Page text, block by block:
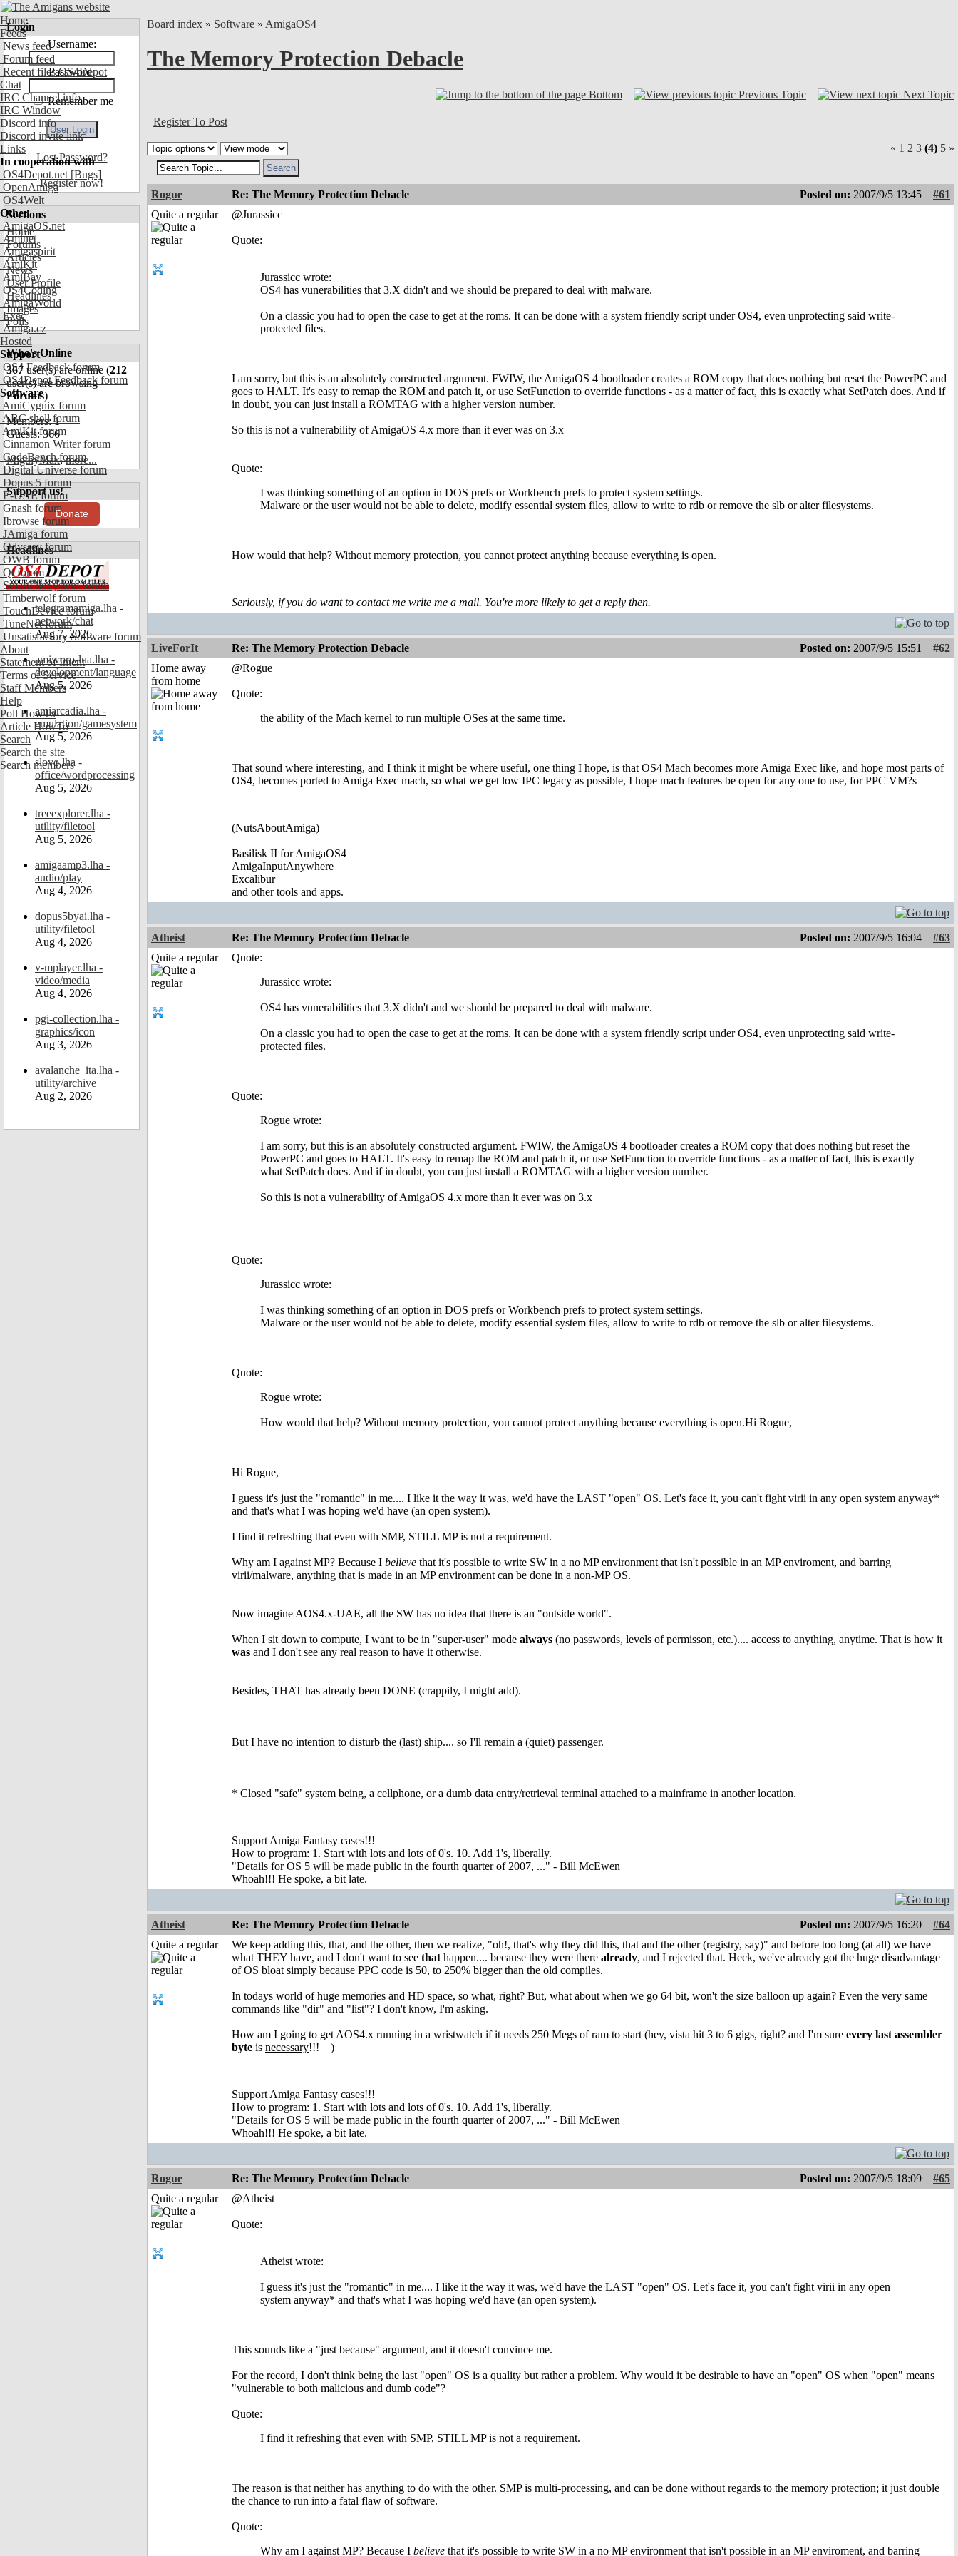
Home
Feeds
News feed
Forum feed
Recent files OS4Depot
Chat
IRC Channel info
IRC Window
Discord info
Discord invite link
Links
In cooperation with
OS4Depot.net [Bugs]
OpenAmiga
OS4Welt
Other
AmigaOS.net
Aminet
Amigaspirit
AmiKit
AmiBay
OS4Coding
AmigaWorld
Exec
Amiga.cz
Hosted
Support
OS4 Feedback forum
OS4Depot Feedback forum
Software
AmiCygnix forum
ABC shell forum
AmiKit forum
Cinnamon Writer forum
CodeBench forum
Digital Universe forum
Dopus 5 forum
E-UAE forum
Gnash forum
Ibrowse forum
JAmiga forum
Odyssey forum
OWB forum
Qt forum
SmartFileSystem forum
Timberwolf forum
TouchDevice forum
TuneNet forum
Unsatisfactory Software forum
About
Statement of Intent
Terms of Service
Staff Members
Help
Poll HowTo
Article HowTo
Search
Search the site
Search members
Login
Username:
Password:
Remember me
Lost Password?
Register now!
Sections
Home
Forums
Articles
News
User Profile
Headlines
Images
Polls
Who's Online
367user(s) are online (212
user(s) are browsing
Forums)
Members: 1
Guests: 366
MigthyMax,more...
Support us!
Donate
Headlines
telegramamiga.lha -
network/chat
Aug 7, 2026
amiworp-lua.lha -
development/language
Aug 5, 2026
amiarcadia.lha -
emulation/gamesystem
Aug 5, 2026
slovo.lha -
office/wordprocessing
Aug 5, 2026
treeexplorer.lha -
utility/filetool
Aug 5, 2026
amigaamp3.lha -
audio/play
Aug 4, 2026
dopus5byai.lha -
utility/filetool
Aug 4, 2026
v-mplayer.lha -
video/media
Aug 4, 2026
pgi-collection.lha -
graphics/icon
Aug 3, 2026
avalanche_ita.lha -
utility/archive
Aug 2, 2026
Board index » Software » AmigaOS4
The Memory Protection Debacle
Bottom Previous Topic Next Topic
Register To Post
« 1 2 3 (4) 5 »
Rogue Re: The Memory Protection Debacle Posted on: 2007/9/5 13:45
#61
Quite a regular
@Jurassicc
Quote:
Jurassicc wrote:
OS4 has vunerabilities that 3.X didn't and we should be prepared to deal with malware.
On a classic you had to open the case to get at the roms. It can be done with a system friendly script under OS4, even unprotecting said write-
protected files.
I am sorry, but this is an absolutely constructed argument. FWIW, the AmigaOS 4 bootloader creates a ROM copy that does nothing but reset the PowerPC and
goes to HALT. It's easy to remap the ROM and patch it, or use SetFunction to override functions - as a matter of fact, this is exactly what SetPatch does. And if
in doubt, you can just install a ROMTAG with a higher version number.
So this is not a vulnerability of AmigaOS 4.x more than it ever was on 3.x
Quote:
I was thinking something of an option in DOS prefs or Workbench prefs to protect system settings.
Malware or the user would not be able to delete, modify essential system files, allow to write to rdb or remove the slb or alter filesystems.
How would that help? Without memory protection, you cannot protect anything because everything is open.
Seriously, if you do want to contact me write me a mail. You're more likely to get a reply then.
LiveForIt Re: The Memory Protection Debacle Posted on: 2007/9/5 15:51
#62
Home away
from home
@Rogue
Quote:
the ability of the Mach kernel to run multiple OSes at the same time.
That sound where interesting, and I think it might be where useful, one thing I hope, is that OS4 Mach becomes more Amiga Exec like, and hope most parts of
OS4, becomes ported to Amiga Exec mach, so what we get low IPC legacy as possible, I hope mach features be open for any one to use, for PPC VM?s
(NutsAboutAmiga)
Basilisk II for AmigaOS4
AmigaInputAnywhere
Excalibur
and other tools and apps.
Atheist Re: The Memory Protection Debacle Posted on: 2007/9/5 16:04
#63
Quite a regular
Quote:
Jurassicc wrote:
OS4 has vunerabilities that 3.X didn't and we should be prepared to deal with malware.
On a classic you had to open the case to get at the roms. It can be done with a system friendly script under OS4, even unprotecting said write-
protected files.
Quote:
Rogue wrote:
I am sorry, but this is an absolutely constructed argument. FWIW, the AmigaOS 4 bootloader creates a ROM copy that does nothing but reset the
PowerPC and goes to HALT. It's easy to remap the ROM and patch it, or use SetFunction to override functions - as a matter of fact, this is exactly
what SetPatch does. And if in doubt, you can just install a ROMTAG with a higher version number.
So this is not a vulnerability of AmigaOS 4.x more than it ever was on 3.x
Quote:
Jurassicc wrote:
I was thinking something of an option in DOS prefs or Workbench prefs to protect system settings.
Malware or the user would not be able to delete, modify essential system files, allow to write to rdb or remove the slb or alter filesystems.
Quote:
Rogue wrote:
How would that help? Without memory protection, you cannot protect anything because everything is open.Hi Rogue,
Hi Rogue,
I guess it's just the "romantic" in me.... I like it the way it was, we'd have the LAST "open" OS. Let's face it, you can't fight virii in any open system anyway*
and that's what I was hoping we'd have (an open system).
I find it refreshing that even with SMP, STILL MP is not a requirement.
Why am I against MP? Because I believe that it's possible to write SW in a no MP environment that isn't possible in an MP enviroment, and barring
virii/malware, anything that is made in an MP environment can be done in a non-MP OS.
Now imagine AOS4.x-UAE, all the SW has no idea that there is an "outside world".
When I sit down to compute, I want to be in "super-user" mode always (no passwords, levels of permisson, etc.).... access to anything, anytime. That is how it
was and I don't see any real reason to have it otherwise.
Besides, THAT has already been DONE (crappily, I might add).
But I have no intention to disturb the (last) ship.... so I'll remain a (quiet) passenger.
* Closed "safe" system being, a cellphone, or a dumb data entry/retrieval terminal attached to a mainframe in another location.
Support Amiga Fantasy cases!!!
How to program: 1. Start with lots and lots of 0's. 10. Add 1's, liberally.
"Details for OS 5 will be made public in the fourth quarter of 2007, ..." - Bill McEwen
Whoah!!! He spoke, a bit late.
Atheist Re: The Memory Protection Debacle Posted on: 2007/9/5 16:20
#64
Quite a regular
We keep adding this, that, and the other, then we realize, "oh!, that's why they did this, that and the other (registry, say)" and before too long (at all) we have
what THEY have, and I don't want to see thathappen.... because they were there already, and I rejected that. Heck, we've already got the huge disadvantage
of OS bloat simply because PPC code is 50, to 250% bigger than the old compiles.
In todays world of huge memories and HD space, so what, right? But, what about when we go 64 bit, won't the size balloon up again? Even the very same
commands like "dir" and "list"? I don't know, I'm asking.
How am I going to get AOS4.x running in a wristwatch if it needs 250 Megs of ram to start (hey, vista hit 3 to 6 gigs, right? and I'm sure every last assembler
byte is necessary!!! )
Support Amiga Fantasy cases!!!
How to program: 1. Start with lots and lots of 0's. 10. Add 1's, liberally.
"Details for OS 5 will be made public in the fourth quarter of 2007, ..." - Bill McEwen
Whoah!!! He spoke, a bit late.
Rogue Re: The Memory Protection Debacle Posted on: 2007/9/5 18:09
#65
Quite a regular
@Atheist
Quote:
Atheist wrote:
I guess it's just the "romantic" in me.... I like it the way it was, we'd have the LAST "open" OS. Let's face it, you can't fight virii in any open
system anyway* and that's what I was hoping we'd have (an open system).
This sounds like a "just because" argument, and it doesn't convince me.
For the record, I don't think being the last "open" OS is a quality but rather a problem. Why would it be desirable to have an "open" OS when "open" means
"vulnerable to both malicious and dumb code"?
Quote:
I find it refreshing that even with SMP, STILL MP is not a requirement.
The reason is that neither has anything to do with the other. SMP is multi-processing, and can be done without regards to the memory protection; it just double
the chance to run into a fatal flaw of software.
Quote:
Why am I against MP? Because I believe that it's possible to write SW in a no MP environment that isn't possible in an MP enviroment, and barring